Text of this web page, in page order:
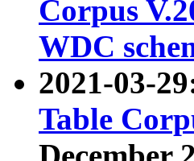
Corpus
WDC
2021-03-
Table